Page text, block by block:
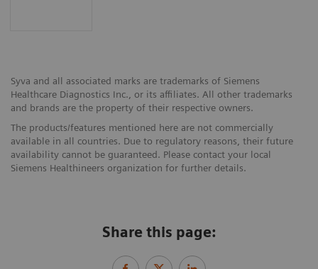
Syva and all associated marks are trademarks of Siemens
Healthcare Diagnostics Inc., or its affiliates. All other trademarks
and brands are the property of their respective owners.
The products/features mentioned here are not commercially
available in all countries. Due to regulatory reasons, their future
availability cannot be guaranteed. Please contact your local
Siemens Healthineers organization for further details.
Share this page: